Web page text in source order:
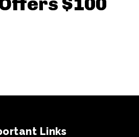
Links